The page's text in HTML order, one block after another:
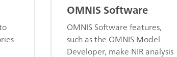
OMNIS Software
OMNIS Software features,
such as the OMNIS Model
Developer, make NIR analysis